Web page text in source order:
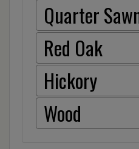
Quarter
Red Oak
Hickory
Wood